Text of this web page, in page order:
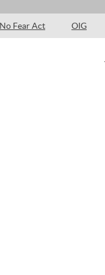
No Fear Act OIG